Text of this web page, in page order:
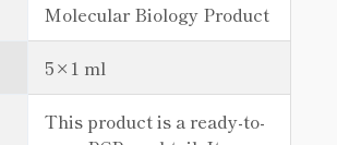
Molecular Biology Product
5×1 ml
This product is a ready-to-